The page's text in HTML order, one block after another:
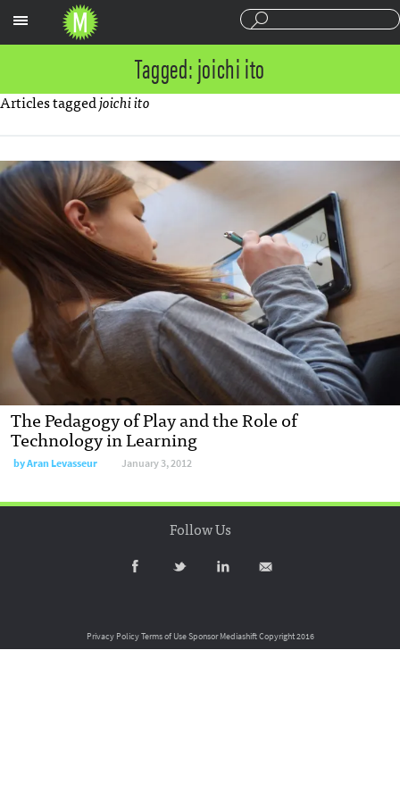
Tagged: joichi ito
Articles taggedjoichi ito
The Pedagogy of Play and the Role of
Technology in Learning
byAran Levasseur January 3, 2012
Follow Us
Privacy PolicyTerms of UseSponsor MediashiftCopyright 2016